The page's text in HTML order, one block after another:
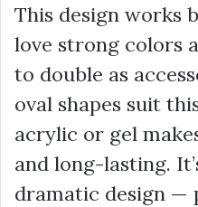
This design works
love strong colors
to double as
oval shapes suit
acrylic or gel
and long-lasting.
dramatic design —